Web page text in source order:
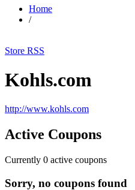
Home
/
Store RSS
Kohls.com
http://www.kohls.com
Active Coupons
Currently 0 active coupons
Sorry, no coupons found